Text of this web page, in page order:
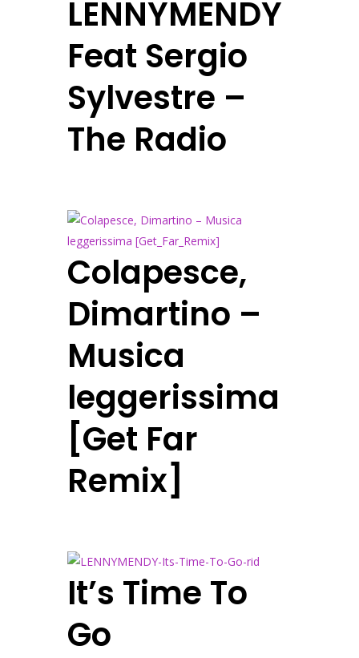
LENNYMENDY
Feat Sergio
Sylvestre –
The Radio
Colapesce,
Dimartino –
Musica
leggerissima
[Get Far
Remix]
It’s Time To
Go